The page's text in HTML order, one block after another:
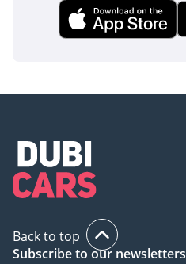
Back to top
Subscribe to our newsletters